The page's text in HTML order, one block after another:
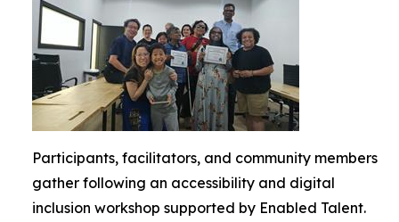
Participants, facilitators, and community members
gather following an accessibility and digital
inclusion workshop supported by Enabled Talent.